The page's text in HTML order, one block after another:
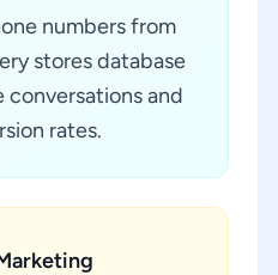
numbers from
stores database
and
rates.